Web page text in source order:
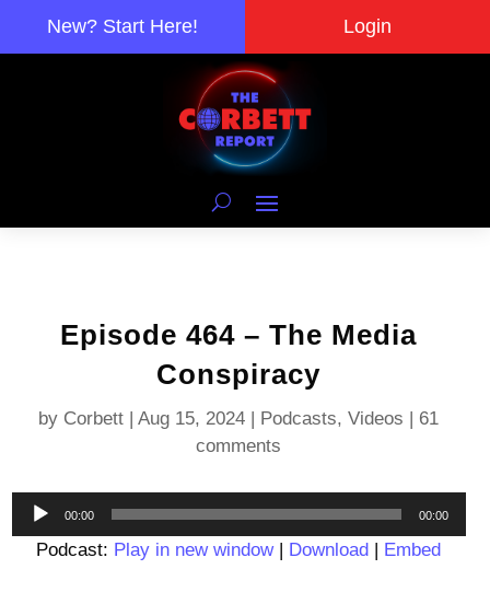
New? Start Here! Login
Episode 464 – The Media
Conspiracy
by Corbett |Aug 15, 2024 | Podcasts,Videos | 61
comments
Audio
Player
00:00 00:00
Podcast: Play in new window| Download | Embed